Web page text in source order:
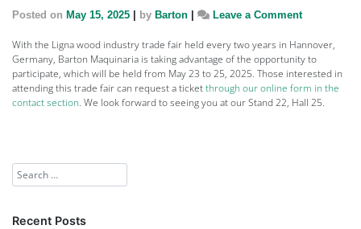
Posted on May 15, 2025 by Barton Leave a Comment
With the Ligna wood industry trade fair held every two years in Hannover,
Germany, Barton Maquinaria is taking advantage of the opportunity to
participate, which will be held from May 23 to 25, 2025. Those interested in
attending this trade fair can request a ticketthrough our online form in the
contact section. We look forward to seeing you at our Stand 22, Hall 25.
Recent Posts